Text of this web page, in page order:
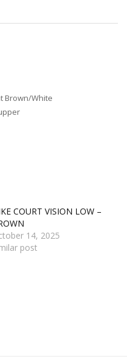
Brown/White
COURT VISION LOW –
14, 2025
post